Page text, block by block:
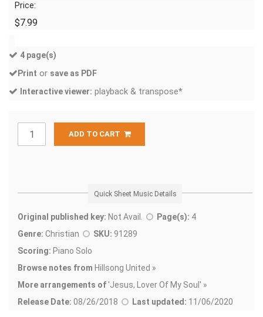
Price:
$7.99
4 page(s)
Print or save as PDF
Interactive viewer: playback & transpose*
ADD TO CART
Quick Sheet Music Details
Original published key: Not Avail. Page(s): 4
Genre: Christian SKU: 91289
Scoring: Piano Solo
Browse notes from Hillsong United »
More arrangements of'Jesus, Lover Of My Soul' »
Release Date: 08/26/2018 Last updated: 11/06/2020